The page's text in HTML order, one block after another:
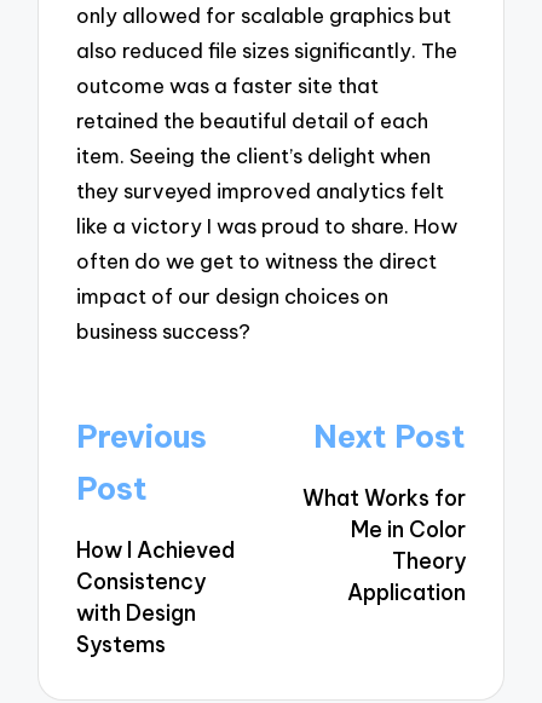
only allowed for scalable graphics but
also reduced file sizes significantly. The
outcome was a faster site that
retained the beautiful detail of each
item. Seeing the client’s delight when
they surveyed improved analytics felt
like a victory I was proud to share. How
often do we get to witness the direct
impact of our design choices on
business success?
Post
navigation
Previous
Post
How I Achieved
Consistency
with Design
Systems
Next Post
What Works for
Me in Color
Theory
Application